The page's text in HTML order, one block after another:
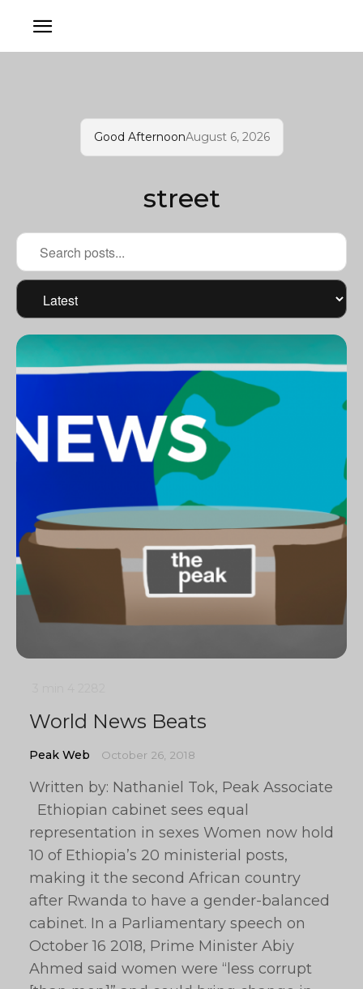
Good AfternoonAugust 6, 2026
street
World News Beats
Peak Web October 26, 2018
Written by: Nathaniel Tok, Peak Associate
Ethiopian cabinet sees equal
representation in sexes Women now hold
10 of Ethiopia’s 20 ministerial posts,
making it the second African country
after Rwanda to have a gender-balanced
cabinet. In a Parliamentary speech on
October 16 2018, Prime Minister Abiy
Ahmed said women were “less corrupt